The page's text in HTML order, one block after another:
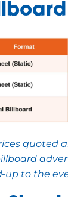
quoted
up to the